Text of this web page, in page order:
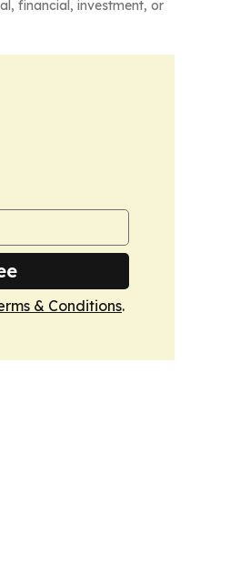
financial, investment, or
& Conditions.